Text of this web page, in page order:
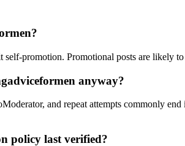
promotion. Promotional posts are likely
anyway?
and repeat attempts commonly
policy last verified?